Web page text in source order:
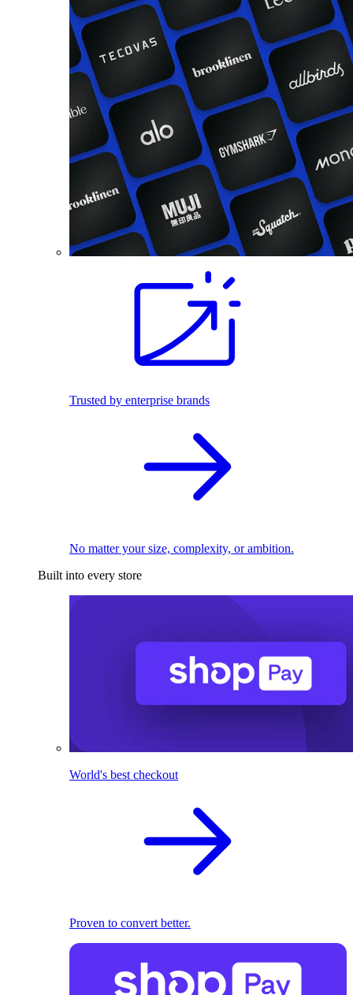
Trusted by enterprise brands
No matter your size, complexity, or ambition.
Built into every store
World's best checkout
Proven to convert better.